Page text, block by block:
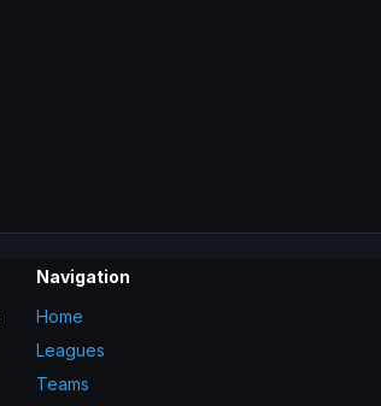
Navigation
Home
Leagues
Teams